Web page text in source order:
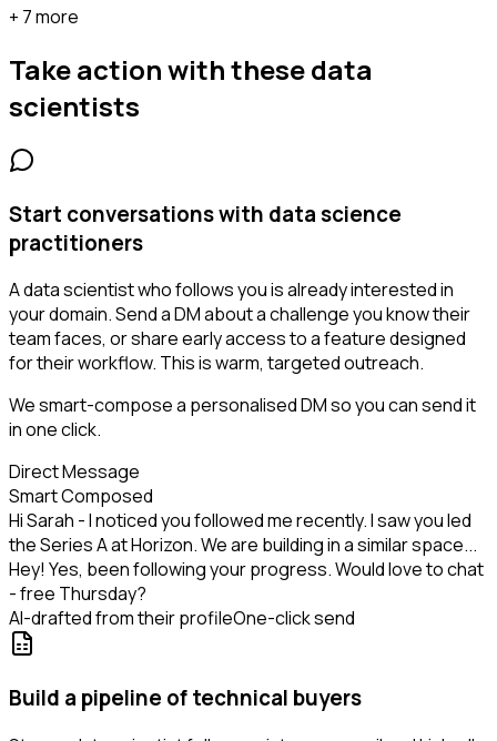
+ 7 more
Take action with thesedata
scientists
Start conversations with data science
practitioners
A data scientist who follows you is already interested in
your domain. Send a DM about a challenge you know their
team faces, or share early access to a feature designed
for their workflow. This is warm, targeted outreach.
We smart-compose a personalised DM so you can send it
in one click.
Direct Message
Smart Composed
Hi Sarah - I noticed you followed me recently. I saw you led
the Series A at Horizon. We are building in a similar space...
Hey! Yes, been following your progress. Would love to chat
- free Thursday?
AI-drafted from their profileOne-click send
Build a pipeline of technical buyers